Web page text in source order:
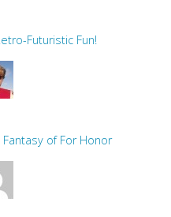
Futuristic Fun!
of For Honor